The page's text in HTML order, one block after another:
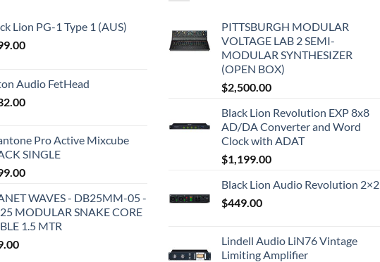
Lion PG-1 Type 1 (AUS)
Audio FetHead
Pro Active Mixcube
SINGLE
WAVES - DB25MM-05 -
MODULAR SNAKE CORE
1.5 MTR
PITTSBURGH MODULAR
VOLTAGE LAB 2 SEMI-
MODULAR SYNTHESIZER
(OPEN BOX)
$2,500.00
Black Lion Revolution EXP 8x8
AD/DA Converter and Word
Clock with ADAT
$1,199.00
Black Lion Audio Revolution 2×2
$449.00
Lindell Audio LiN76 Vintage
Limiting Amplifier